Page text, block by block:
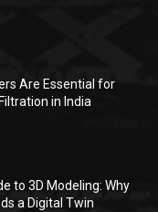
Are Essential for
in India
to 3D Modeling: Why
a Digital Twin